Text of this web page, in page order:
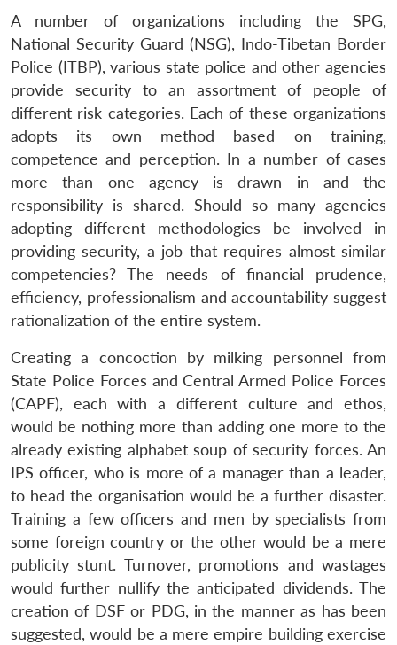
A number of organizations including the SPG,
National Security Guard (NSG), Indo-Tibetan Border
Police (ITBP), various state police and other agencies
provide security to an assortment of people of
different risk categories. Each of these organizations
adopts its own method based on training,
competence and perception. In a number of cases
more than one agency is drawn in and the
responsibility is shared. Should so many agencies
adopting different methodologies be involved in
providing security, a job that requires almost similar
competencies? The needs of financial prudence,
efficiency, professionalism and accountability suggest
rationalization of the entire system.
Creating a concoction by milking personnel from
State Police Forces and Central Armed Police Forces
(CAPF), each with a different culture and ethos,
would be nothing more than adding one more to the
already existing alphabet soup of security forces. An
IPS officer, who is more of a manager than a leader,
to head the organisation would be a further disaster.
Training a few officers and men by specialists from
some foreign country or the other would be a mere
publicity stunt. Turnover, promotions and wastages
would further nullify the anticipated dividends. The
creation of DSF or PDG, in the manner as has been
suggested, would be a mere empire building exercise